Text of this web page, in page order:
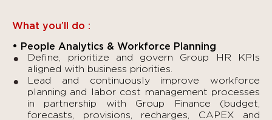
What you’ll do :
• People Analytics & Workforce Planning
Define, prioritize and govern Group HR KPIs
aligned with business priorities.
Lead and continuously improve workforce
planning and labor cost management processes
in partnership with Group Finance (budget,
forecasts, provisions, recharges, CAPEX and